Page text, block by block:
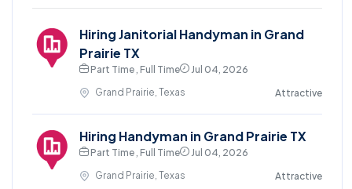
Hiring Janitorial Handyman in Grand
Prairie TX
Part Time , Full Time
Jul 04, 2026
Grand Prairie, Texas
Attractive
Hiring Handyman in Grand Prairie TX
Part Time , Full Time
Jul 04, 2026
Grand Prairie, Texas
Attractive